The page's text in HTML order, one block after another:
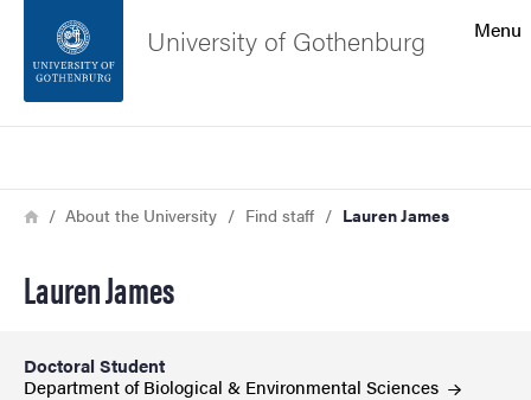
Footer
Menu
University of Gothenburg
Breadcrumb
HomeAbout the University Find staff Lauren James
Lauren James
Doctoral Student
Department of Biological & Environmental Sciences